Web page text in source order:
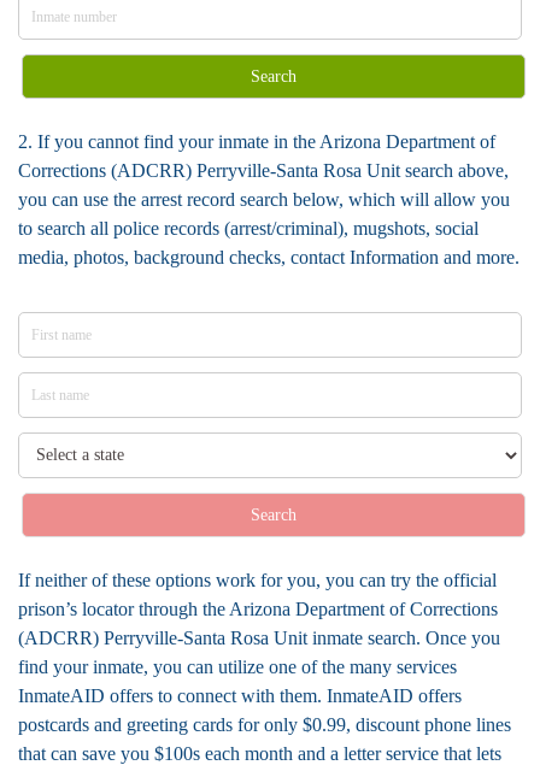
Search
2. If you cannot find your inmate in the Arizona Department of
Corrections (ADCRR) Perryville-Santa Rosa Unit search above,
you can use the arrest record search below, which will allow you
to search all police records (arrest/criminal), mugshots, social
media, photos, background checks, contact Information and more.
Search
If neither of these options work for you, you can try the official
prison’s locator through the Arizona Department of Corrections
(ADCRR) Perryville-Santa Rosa Unit inmate search. Once you
find your inmate, you can utilize one of the many services
InmateAID offers to connect with them. InmateAID offers
postcards and greeting cards for only $0.99, discount phone lines
that can save you $100s each month and a letter service that lets